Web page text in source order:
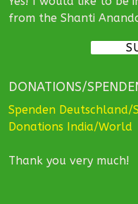
from the Shanti
DONATIONS/
Spenden Deutschland/
Donations India/World
Thank you very much!